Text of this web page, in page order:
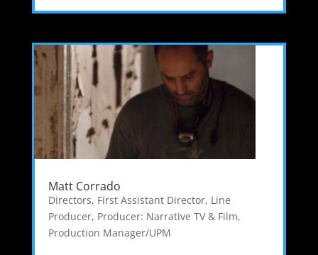
Matt Corrado
Directors, First Assistant Director, Line
Producer, Producer: Narrative TV & Film,
Production Manager/UPM